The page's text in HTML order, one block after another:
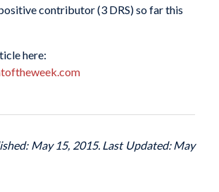
contributor (3 DRS) so far this
here:
May 15, 2015. Last Updated: May